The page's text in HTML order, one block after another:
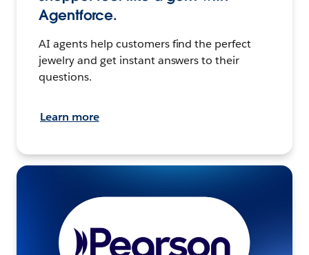
Agentforce.
AI agents help customers find the perfect
jewelry and get instant answers to their
questions.
Learn more